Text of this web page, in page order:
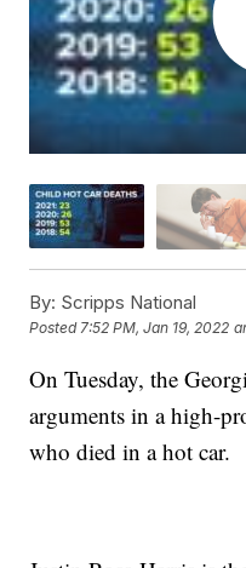
By: Scripps National
Posted7:52 PM, Jan 19, 2022
On Tuesday, the
arguments in a high-
who died in a hot car.